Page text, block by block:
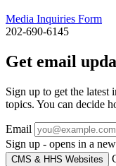
Media Inquiries Form
202-690-6145
Get email
Sign up to get the
topics. You can decide
Email
Sign up - opens in a
CMS & HHS Websites